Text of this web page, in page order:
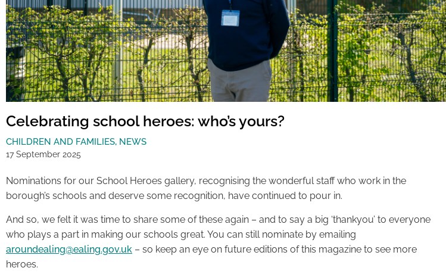
Celebrating school heroes: who’s yours?
CHILDREN AND FAMILIES, NEWS
17 September 2025
Nominations for our School Heroes gallery, recognising the wonderful staff who work in the
borough’s schools and deserve some recognition, have continued to pour in.
And so, we felt it was time to share some of these again – and to say a big ‘thankyou’ to everyone
who plays a part in making our schools great. You can still nominate by emailing
aroundealing@ealing.gov.uk – so keep an eye on future editions of this magazine to see more
heroes.